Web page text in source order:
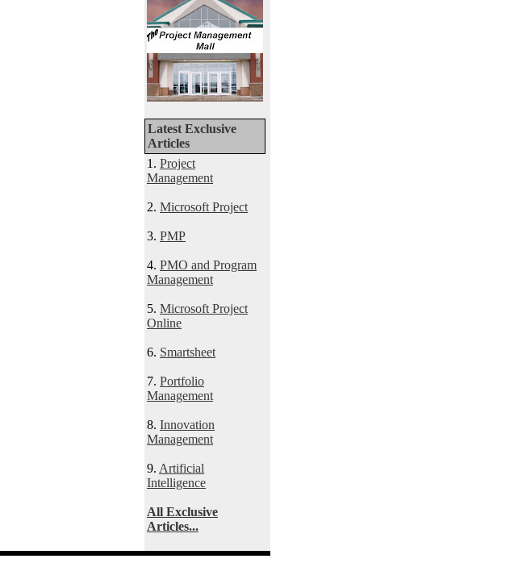
Latest Exclusive
Articles
1. Project
Management
2. Microsoft Project
3. PMP
4. PMO and Program
Management
5. Microsoft Project
Online
6. Smartsheet
7. Portfolio
Management
8. Innovation
Management
9. Artificial
Intelligence
All Exclusive
Articles...